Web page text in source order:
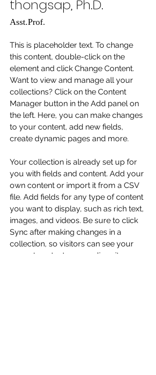
thongsap, Ph.D.
Asst.Prof.
This is placeholder text. To change
this content, double-click on the
element and click Change Content.
Want to view and manage all your
collections? Click on the Content
Manager button in the Add panel on
the left. Here, you can make changes
to your content, add new fields,
create dynamic pages and more.
Your collection is already set up for
you with fields and content. Add your
own content or import it from a CSV
file. Add fields for any type of content
you want to display, such as rich text,
images, and videos. Be sure to click
Sync after making changes in a
collection, so visitors can see your
newest content on your live site.